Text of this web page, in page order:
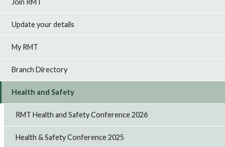
Join RMT
Update your details
My RMT
Branch Directory
Health and Safety
RMT Health and Safety Conference 2026
Health & Safety Conference 2025